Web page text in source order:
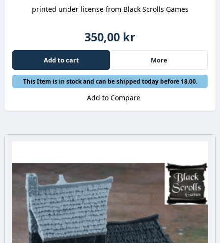
printed under license from Black Scrolls Games
350,00 kr
Add to cart More
This Item is in stock and can be shipped today before 18.00.
Add to Compare